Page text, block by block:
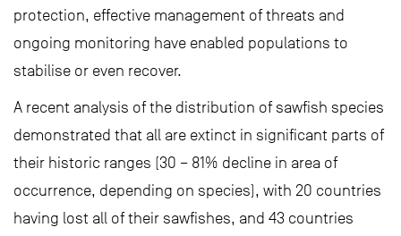
protection, effective management of threats and
ongoing monitoring have enabled populations to
stabilise or even recover.
A recent analysis of the distribution of sawfish species
demonstrated that all are extinct in significant parts of
their historic ranges (30 – 81% decline in area of
occurrence, depending on species), with 20 countries
having lost all of their sawfishes, and 43 countries